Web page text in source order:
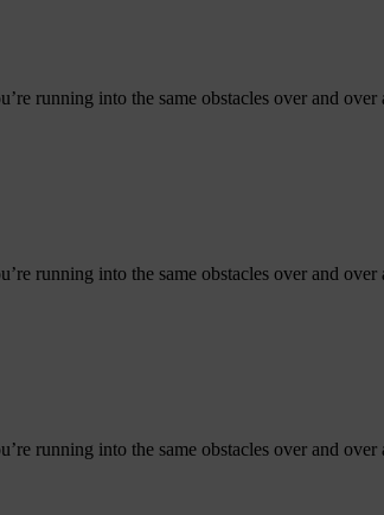
running into the same obstacles over and
running into the same obstacles over and
running into the same obstacles over and